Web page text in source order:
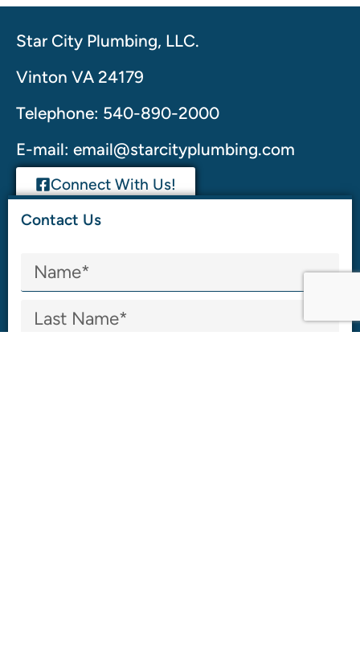
Star City Plumbing, LLC.
Vinton VA 24179
Telephone: 540-890-2000
E-mail: email@starcityplumbing.com
Connect With Us!
Contact Us